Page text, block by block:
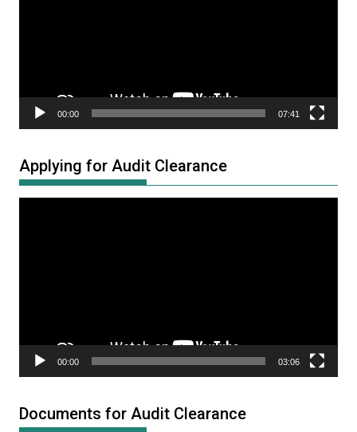
00:00 07:41
Applying for Audit Clearance
00:00 03:06
Documents for Audit Clearance